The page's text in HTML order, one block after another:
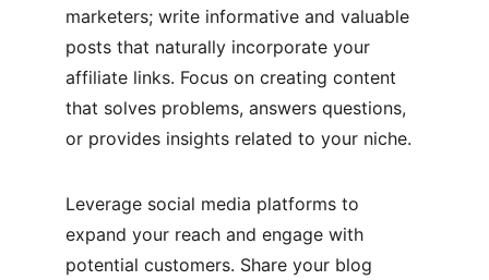
marketers; write informative and valuable
posts that naturally incorporate your
affiliate links. Focus on creating content
that solves problems, answers questions,
or provides insights related to your niche.
Leverage social media platforms to
expand your reach and engage with
potential customers. Share your blog